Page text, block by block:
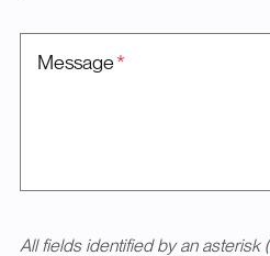
Message*
All fields identified by an asterisk (